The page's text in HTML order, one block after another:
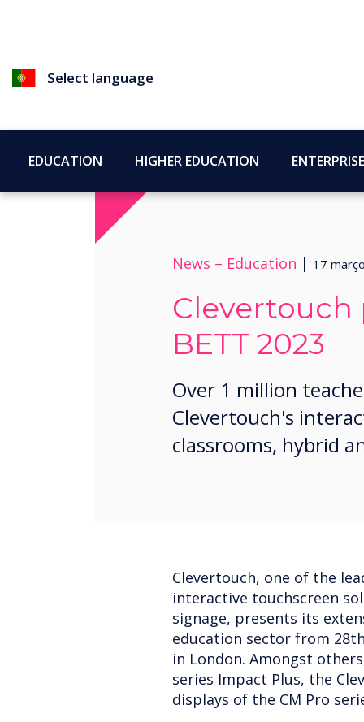
Select language
EDUCATION HIGHER EDUCATION ENTERPRISE
News – Education | 17
Clevertouch
BETT 2023
Over 1 million
Clevertouch's
classrooms, hybrid
Clevertouch, one of the
interactive touchscreen
signage, presents its
education sector from
in London. Amongst
series Impact Plus, the
displays of the CM Pro